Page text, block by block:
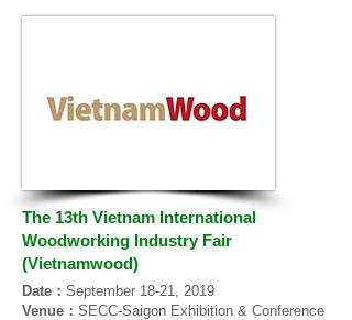
The 13th Vietnam International
Woodworking Industry Fair
(Vietnamwood)
Date： September 18-21, 2019
Venue： SECC-Saigon Exhibition & Conference